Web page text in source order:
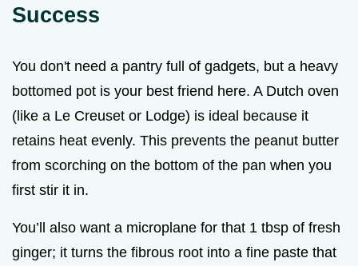
Success
You don't need a pantry full of gadgets, but a heavy
bottomed pot is your best friend here. A Dutch oven
(like a Le Creuset or Lodge) is ideal because it
retains heat evenly. This prevents the peanut butter
from scorching on the bottom of the pan when you
first stir it in.
You’ll also want a microplane for that 1 tbsp of fresh
ginger; it turns the fibrous root into a fine paste that